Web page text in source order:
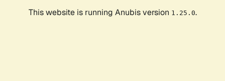
This website is running Anubis version 1.25.0.